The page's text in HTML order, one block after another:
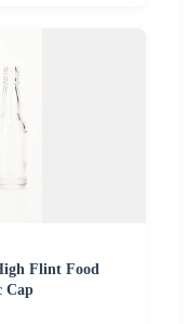
Flint Food
Cap